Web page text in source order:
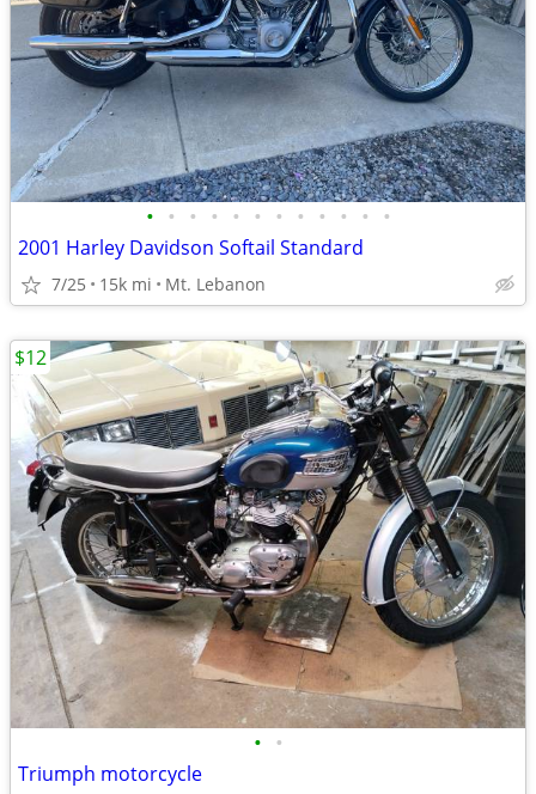
• • • • • • • • • • • •
2001 Harley Davidson Softail Standard
7/25 15k mi Mt. Lebanon
• •
Triumph motorcycle
$12